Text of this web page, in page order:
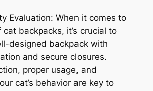
Evaluation: When it comes to
backpacks, it’s crucial to
designed backpack with
and secure closures.
proper usage, and
cat’s behavior are key to